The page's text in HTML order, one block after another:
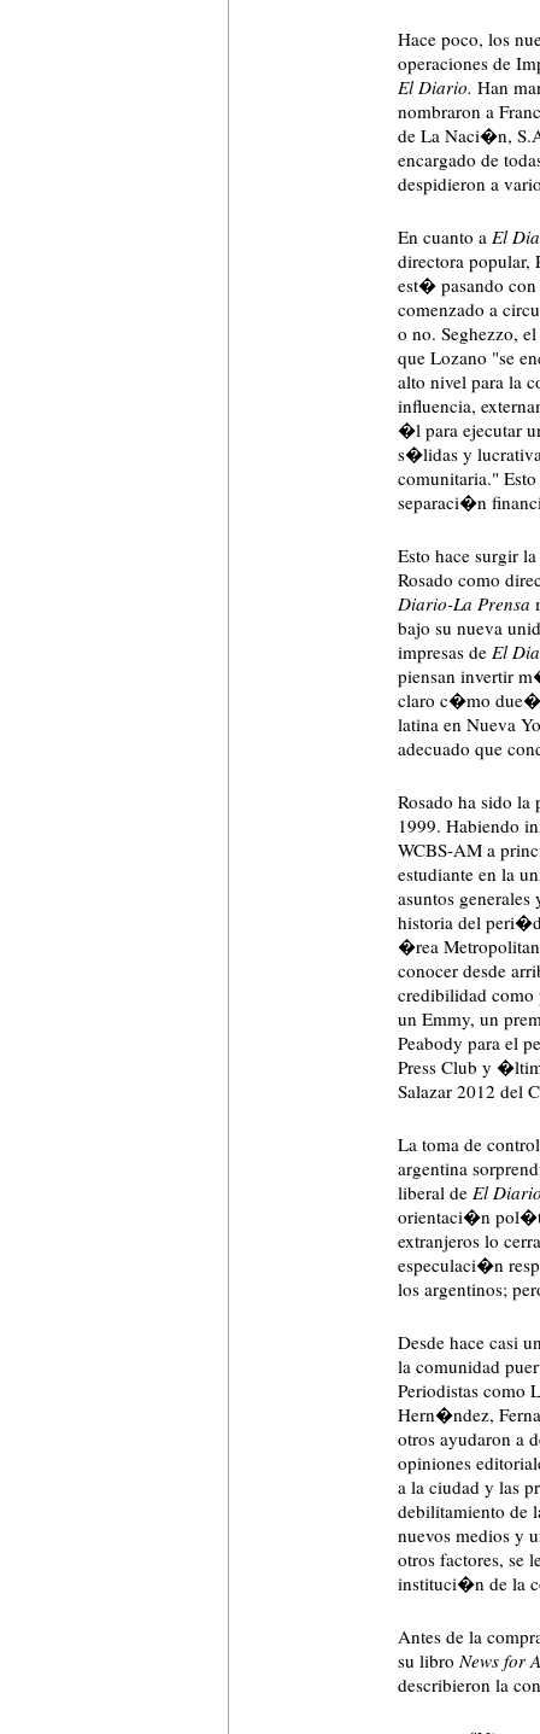
Hace poco, los
operaciones de
El Diario. Han
nombraron a
de La Naci�n,
encargado de
despidieron a
En cuanto a El
directora popular,
est� pasando con
comenzado a
o no. Seghezzo,
que Lozano "se
alto nivel para la
influencia,
�l para ejecutar
s�lidas y
comunitaria."
separaci�n
Esto hace surgir
Rosado como
Diario-La Prensa
bajo su nueva
impresas de El
piensan invertir
claro c�mo
latina en Nueva
adecuado que
Rosado ha sido
1999. Habiendo
WCBS-AM a
estudiante en la
asuntos
historia del
�rea
conocer desde
credibilidad como
un Emmy, un
Peabody para el
Press Club y
Salazar 2012 del
La toma de
argentina
liberal de El
orientaci�n
extranjeros lo
especulaci�n
los argentinos;
Desde hace casi
la comunidad
Periodistas como
Hern�ndez,
otros ayudaron a
opiniones
a la ciudad y las
debilitamiento de
nuevos medios y
otros factores, se
instituci�n de la
Antes de la
su libroNews for
describieron la